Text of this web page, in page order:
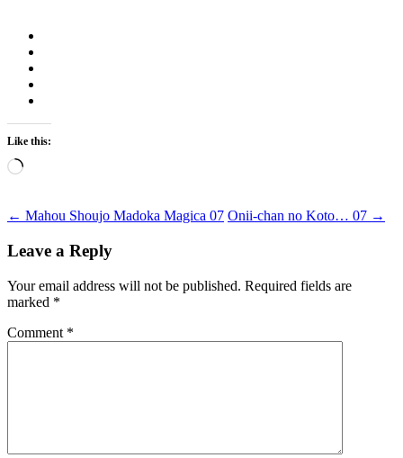
Like this:
Loading…
Post
navigation
← Mahou Shoujo Madoka Magica 07 Onii-chan no Koto… 07 →
Leave a Reply
Your email address will not be published. Required fields are
marked *
Comment *